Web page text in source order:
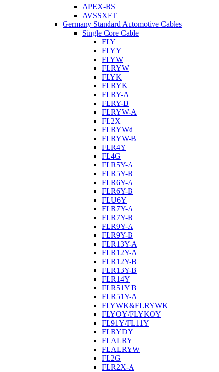
APEX-BS
AVSSXFT
Germany Standard Automotive Cables
Single Core Cable
FLY
FLYY
FLYW
FLRYW
FLYK
FLRYK
FLRY-A
FLRY-B
FLRYW-A
FL2X
FLRYWd
FLRYW-B
FLR4Y
FL4G
FLR5Y-A
FLR5Y-B
FLR6Y-A
FLR6Y-B
FLU6Y
FLR7Y-A
FLR7Y-B
FLR9Y-A
FLR9Y-B
FLR13Y-A
FLR12Y-A
FLR12Y-B
FLR13Y-B
FLR14Y
FLR51Y-B
FLR51Y-A
FLYWK&FLRYWK
FLYOY/FLYKOY
FL91Y/FL11Y
FLRYDY
FLALRY
FLALRYW
FL2G
FLR2X-A